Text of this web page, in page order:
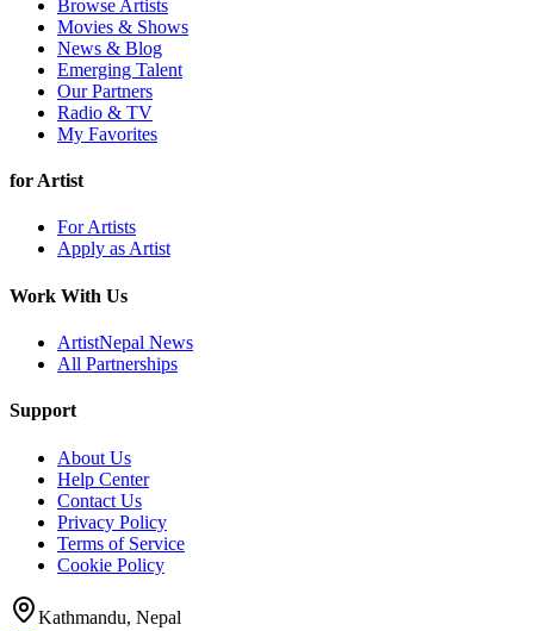
Browse Artists
Movies & Shows
News & Blog
Emerging Talent
Our Partners
Radio & TV
My Favorites
for Artist
For Artists
Apply as Artist
Work With Us
ArtistNepal News
All Partnerships
Support
About Us
Help Center
Contact Us
Privacy Policy
Terms of Service
Cookie Policy
Kathmandu, Nepal